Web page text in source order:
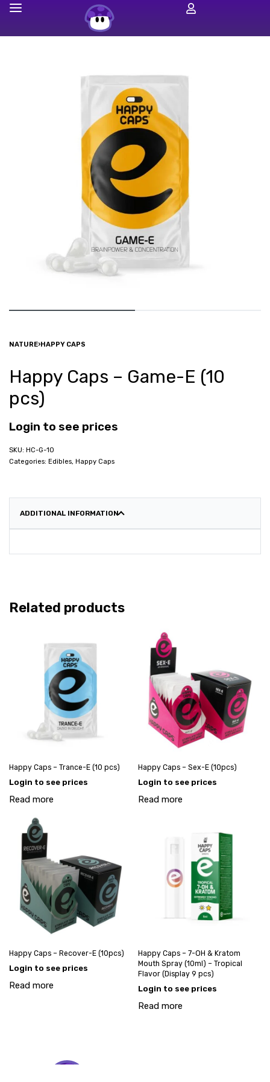
NATURE›HAPPY CAPS
Happy Caps – Game-E (10
pcs)
Login to see prices
HC-G-10
Categories: Edibles, Happy Caps
ADDITIONAL INFORMATION
Related products
Happy Caps – Trance-E (10 pcs)
Login to see prices
Read more
Happy Caps – Sex-E (10pcs)
Login to see prices
Read more
Happy Caps – Recover-E (10pcs)
Login to see prices
Read more
Happy Caps – 7-OH & Kratom
Mouth Spray (10ml) – Tropical
Flavor (Display 9 pcs)
Login to see prices
Read more